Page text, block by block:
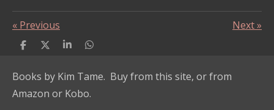
« Previous Next»
S
r
S
r
S
r
e
S
r
Books by Kim Tame. Buy from this site, or from
Amazon or Kobo.